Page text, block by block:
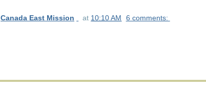
Canada East Mission at 10:10 AM 6 comments: